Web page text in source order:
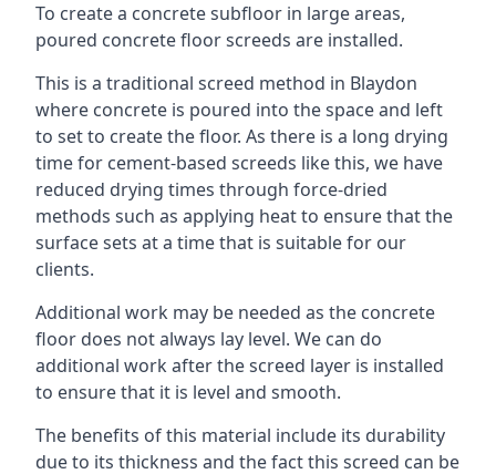
To create a concrete subfloor in large areas,
poured concrete floor screeds are installed.
This is a traditional screed method in Blaydon
where concrete is poured into the space and left
to set to create the floor. As there is a long drying
time for cement-based screeds like this, we have
reduced drying times through force-dried
methods such as applying heat to ensure that the
surface sets at a time that is suitable for our
clients.
Additional work may be needed as the concrete
floor does not always lay level. We can do
additional work after the screed layer is installed
to ensure that it is level and smooth.
The benefits of this material include its durability
due to its thickness and the fact this screed can be